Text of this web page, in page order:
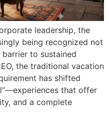
leadership, the
being recognized not
to sustained
the traditional vacation
has shifted
that offer
and a complete